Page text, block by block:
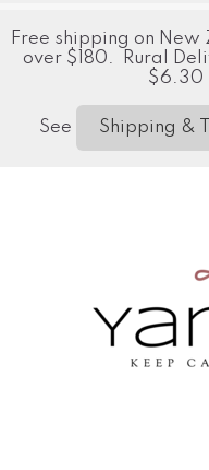
Free shipping on
over $180. Rural
$6.30
See Shipping &